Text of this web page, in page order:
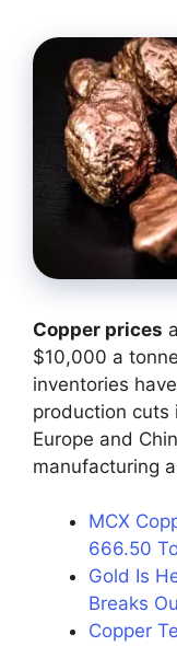
Copper prices
$10,000 a
inventories
production cuts
Europe and
manufacturing
MCX
666.50
Gold Is
Breaks
Copper